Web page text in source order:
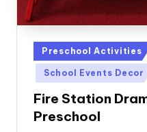
Posted
in
Preschool Activities
School Events Decor
Fire Station
Preschool